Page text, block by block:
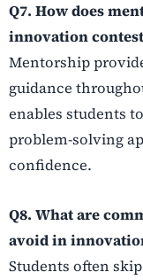
Q7. How does
innovation
Mentorship
guidance
enables students
problem-solving
confidence.
Q8. What are
avoid in
Students often